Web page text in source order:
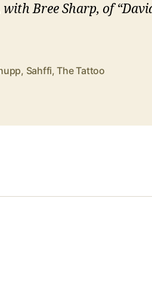
Bree Sharp, of
, Sahffi,The Tattoo